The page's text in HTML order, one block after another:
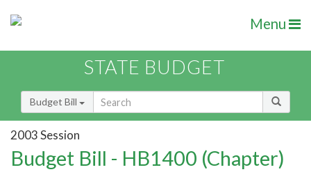
Menu
STATE BUDGET
Budget Bill
2003 Session
Budget Bill - HB1400 (Chapter)